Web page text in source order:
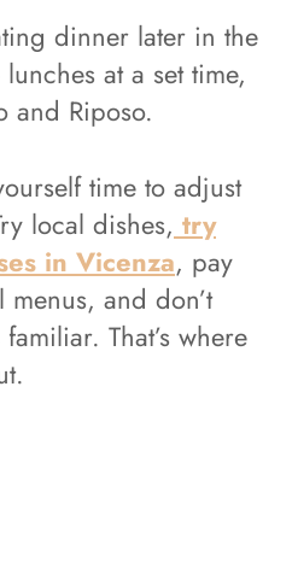
dinner later in the
at a set time,
and Riposo.
time to adjust
local dishes, try
in Vicenza, pay
menus, and don’t
That’s where